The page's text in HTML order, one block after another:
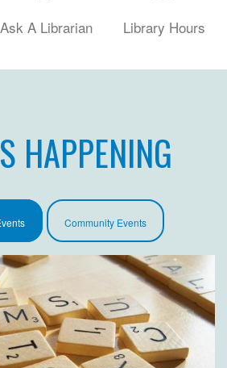
Ask A Librarian Library Hours
HAPPENING
Community Events